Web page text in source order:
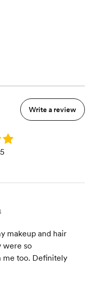
Write a review
makeup and hair
were so
me too. Definitely